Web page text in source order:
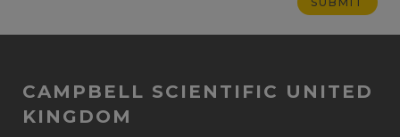
CAMPBELL SCIENTIFIC UNITED
KINGDOM